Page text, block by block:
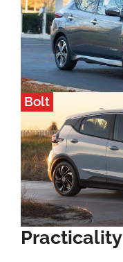
Bolt
Practicality